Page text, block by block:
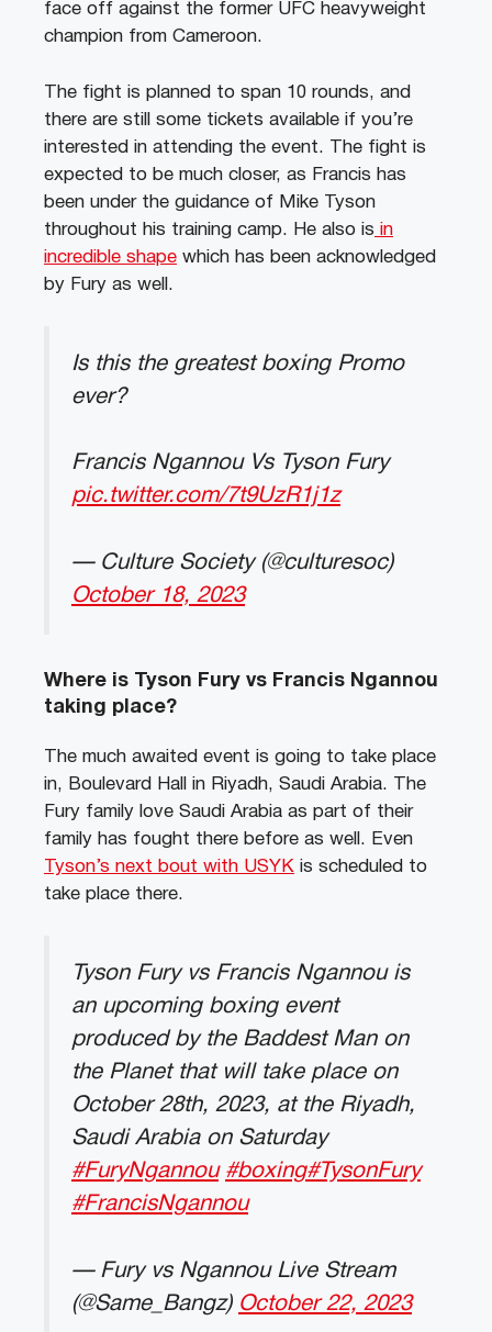
face off against the former UFC heavyweight
champion from Cameroon.
The fight is planned to span 10 rounds, and
there are still some tickets available if you’re
interested in attending the event. The fight is
expected to be much closer, as Francis has
been under the guidance of Mike Tyson
throughout his training camp. He also is in
incredible shape which has been acknowledged
by Fury as well.
Is this the greatest boxing Promo
ever?
Francis Ngannou Vs Tyson Fury
pic.twitter.com/7t9UzR1j1z
— Culture Society (@culturesoc)
October 18, 2023
Where is Tyson Fury vs Francis Ngannou
taking place?
The much awaited event is going to take place
in, Boulevard Hall in Riyadh, Saudi Arabia. The
Fury family love Saudi Arabia as part of their
family has fought there before as well. Even
Tyson’s next bout with USYK is scheduled to
take place there.
Tyson Fury vs Francis Ngannou is
an upcoming boxing event
produced by the Baddest Man on
the Planet that will take place on
October 28th, 2023, at the Riyadh,
Saudi Arabia on Saturday
#FuryNgannou #boxing#TysonFury
#FrancisNgannou
— Fury vs Ngannou Live Stream
(@Same_Bangz) October 22, 2023